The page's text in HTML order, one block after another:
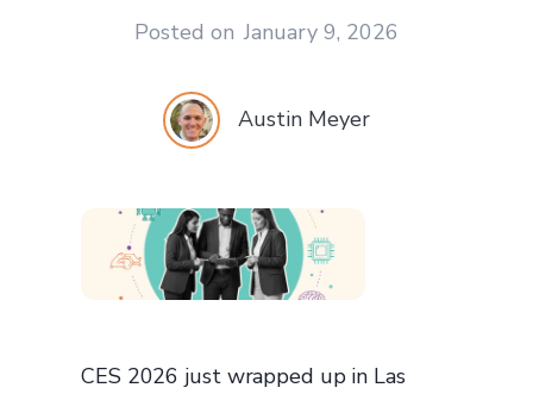
Posted on January 9, 2026
Austin Meyer
CES 2026 just wrapped up in Las